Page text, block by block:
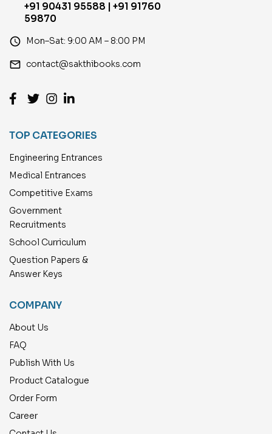
+91 90431 95588 | +91 91760
59870
access_time Mon–Sat: 9:00 AM – 8:00 PM
email contact@sakthibooks.com
TOP CATEGORIES
Engineering Entrances
Medical Entrances
Competitive Exams
Government
Recruitments
School Curriculum
Question Papers &
Answer Keys
COMPANY
About Us
FAQ
Publish With Us
Product Catalogue
Order Form
Career